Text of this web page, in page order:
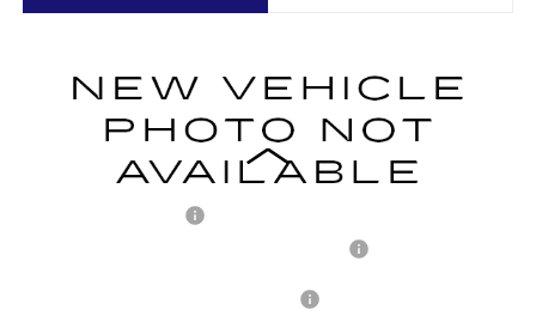
VIN:1GYKPURL7TZ310438Stock:
ARNIE BAUER PRICE
Less